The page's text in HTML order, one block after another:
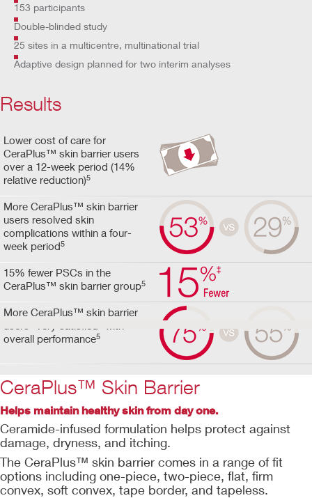
153 participants
Double-blinded study
25 sites in a multicentre, multinational trial
Adaptive design planned for two interim analyses
Results
Lower cost of care for
CeraPlus™ skin barrier users
over a 12-week period (14%
relative reduction)5
More CeraPlus™ skin barrier
users resolved skin
complications within a four-
week period5
15% fewer PSCs in the
CeraPlus™ skin barrier group5
More CeraPlus™ skin barrier
overall performance5
CeraPlus™ Skin Barrier
Helps maintain healthy skin from day one.
Ceramide-infused formulation helps protect against
damage, dryness, and itching.
The CeraPlus™ skin barrier comes in a range of fit
options including one-piece, two-piece, flat, firm
convex, soft convex, tape border, and tapeless.